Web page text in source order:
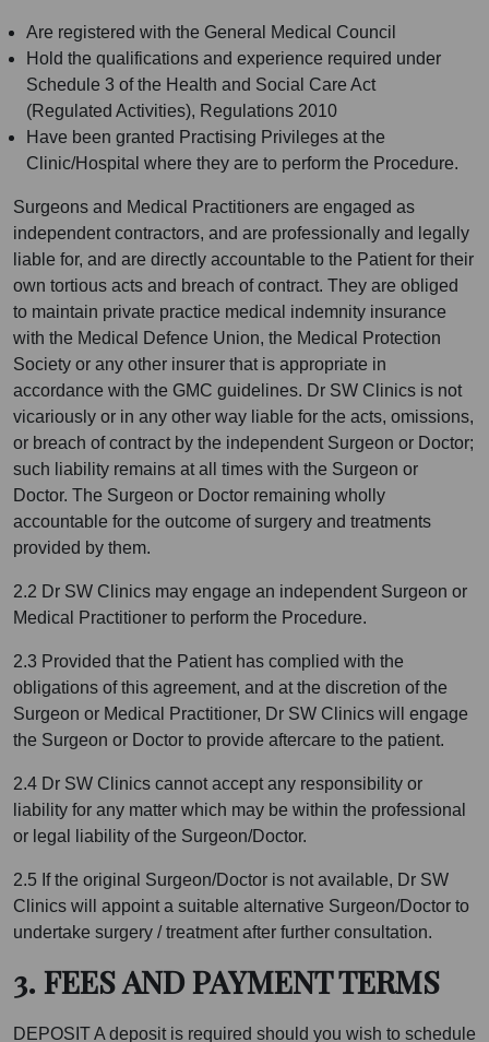
Are registered with the General Medical Council
Hold the qualifications and experience required under
Schedule 3 of the Health and Social Care Act
(Regulated Activities), Regulations 2010
Have been granted Practising Privileges at the
Clinic/Hospital where they are to perform the Procedure.
Surgeons and Medical Practitioners are engaged as
independent contractors, and are professionally and legally
liable for, and are directly accountable to the Patient for their
own tortious acts and breach of contract. They are obliged
to maintain private practice medical indemnity insurance
with the Medical Defence Union, the Medical Protection
Society or any other insurer that is appropriate in
accordance with the GMC guidelines. Dr SW Clinics is not
vicariously or in any other way liable for the acts, omissions,
or breach of contract by the independent Surgeon or Doctor;
such liability remains at all times with the Surgeon or
Doctor. The Surgeon or Doctor remaining wholly
accountable for the outcome of surgery and treatments
provided by them.
2.2 Dr SW Clinics may engage an independent Surgeon or
Medical Practitioner to perform the Procedure.
2.3 Provided that the Patient has complied with the
obligations of this agreement, and at the discretion of the
Surgeon or Medical Practitioner, Dr SW Clinics will engage
the Surgeon or Doctor to provide aftercare to the patient.
2.4 Dr SW Clinics cannot accept any responsibility or
liability for any matter which may be within the professional
or legal liability of the Surgeon/Doctor.
2.5 If the original Surgeon/Doctor is not available, Dr SW
Clinics will appoint a suitable alternative Surgeon/Doctor to
undertake surgery / treatment after further consultation.
3. FEES AND PAYMENT TERMS
DEPOSIT A deposit is required should you wish to schedule